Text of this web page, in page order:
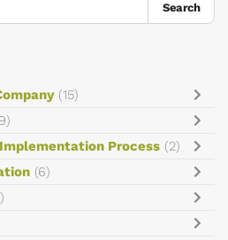
Search
(15)
Process (2)
(6)